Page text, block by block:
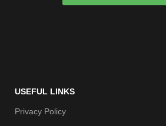
USEFUL LINKS
Privacy Policy